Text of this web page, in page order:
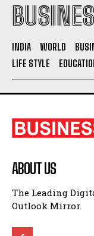
INDIA WORLD
LIFE STYLE
ABOUT US
The Leading
Outlook Mirror.